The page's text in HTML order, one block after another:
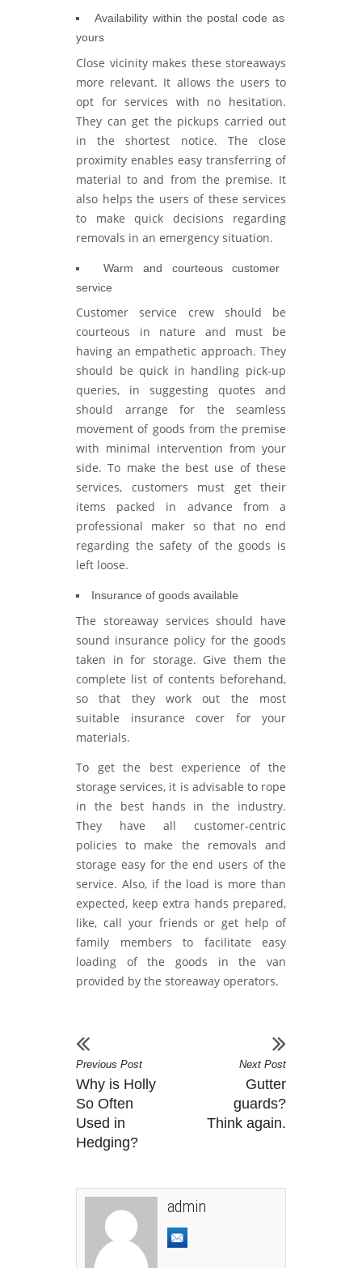
Availability within the postal code as
yours
Close vicinity makes these storeaways
more relevant. It allows the users to
opt for services with no hesitation.
They can get the pickups carried out
in the shortest notice. The close
proximity enables easy transferring of
material to and from the premise. It
also helps the users of these services
to make quick decisions regarding
removals in an emergency situation.
Warm and courteous customer
service
Customer service crew should be
courteous in nature and must be
having an empathetic approach. They
should be quick in handling pick-up
queries, in suggesting quotes and
should arrange for the seamless
movement of goods from the premise
with minimal intervention from your
side. To make the best use of these
services, customers must get their
items packed in advance from a
professional maker so that no end
regarding the safety of the goods is
left loose.
Insurance of goods available
The storeaway services should have
sound insurance policy for the goods
taken in for storage. Give them the
complete list of contents beforehand,
so that they work out the most
suitable insurance cover for your
materials.
To get the best experience of the
storage services, it is advisable to rope
in the best hands in the industry.
They have all customer-centric
policies to make the removals and
storage easy for the end users of the
service. Also, if the load is more than
expected, keep extra hands prepared,
like, call your friends or get help of
family members to facilitate easy
loading of the goods in the van
provided by the storeaway operators.
Previous Post
Why is Holly
So Often
Used in
Hedging?
Next Post
Gutter
guards?
Think again.
admin